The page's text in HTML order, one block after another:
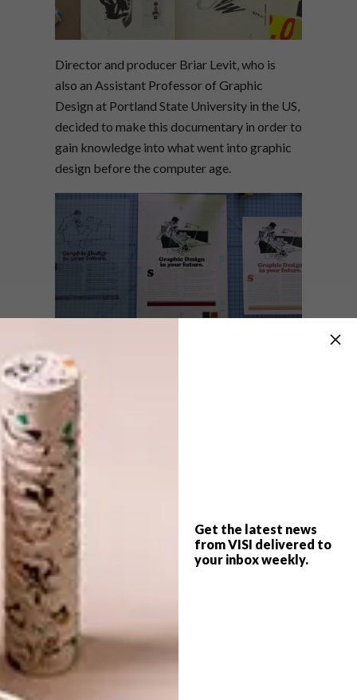
Get the latest news
from VISI delivered to
your inbox weekly.
Director and producer Briar Levit, who is
also an Assistant Professor of Graphic
Design at Portland State University in the US,
decided to make this documentary in order to
gain knowledge into what went into graphic
design before the computer age.
You can pre-order the DVD via the
Means online store
and button sets.
SHARE VIA:
TAGS: documentary font
graphic design
type video watch
VISI PICKS OF THE WEEK SERIES – WEEK